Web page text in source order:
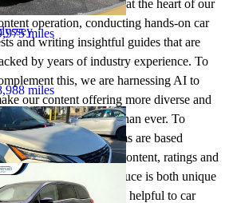
miles
miles
writers remain at the heart of our
operation, conducting hands-on car
and writing insightful guides that are
by years of industry experience. To
this, we are harnessing AI to
our content offering more diverse and
helpful to shoppers than ever. To
this, our AI systems are based
on CarGurus content, ratings and
so that what we produce is both unique
CarGurus, and uniquely helpful to car